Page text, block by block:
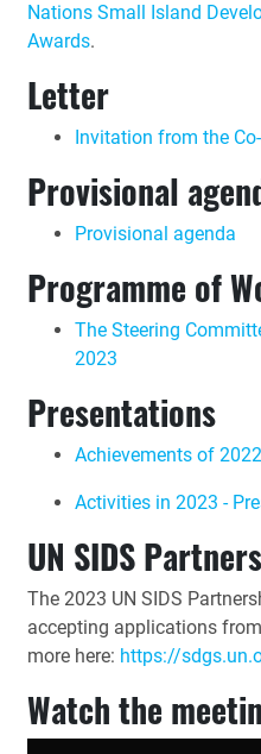
Nations Small Island
Awards.
Letter
Invitation from the
Provisional
Provisional agenda
Programme of
The Steering
2023
Presentations
Achievements of
Activities in 2023 -
UN SIDS
The 2023 UN SIDS
accepting applications
more here: https://
Watch the